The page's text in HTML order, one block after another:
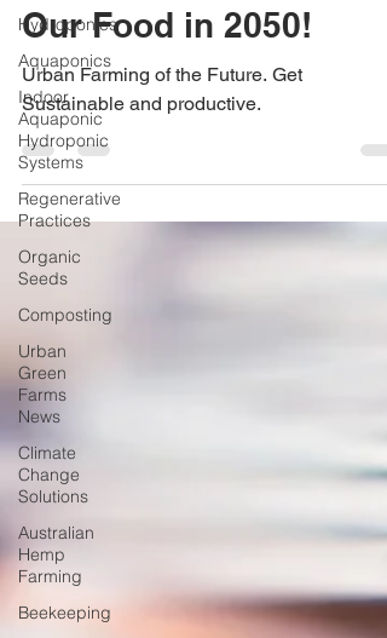
Hydroponics
Aquaponics
Indoor
Aquaponic
Hydroponic
Systems
Regenerative
Practices
Organic
Seeds
Composting
Urban
Green
Farms
News
Climate
Change
Solutions
Australian
Hemp
Farming
Beekeeping
Our Food in 2050!
Urban Farming of the Future. Get
Sustainable and productive.